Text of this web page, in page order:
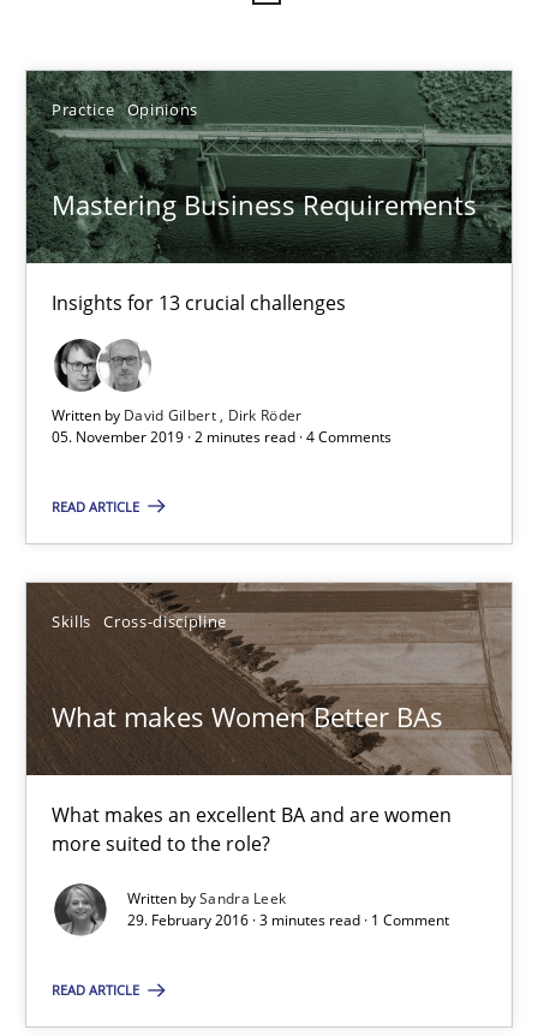
Practice Opinions
Mastering Business Requirements
Insights for 13 crucial challenges
Written by David Gilbert
Dirk Röder
05. November 2019 · 2 minutes read · 4 Comments
READ ARTICLE
Skills Cross-discipline
What makes Women Better BAs
What makes an excellent BA and are women
more suited to the role?
Written bySandra Leek
29. February 2016 · 3 minutes read · 1 Comment
READ ARTICLE
Sort by
TITLE TOPIC AUTHOR DATE
Mastering Business Requirements
Insights for 13 crucial challenges
Practice Opinions
05.11.2019
2 minutes
What makes Women Better BAs
What makes an excellent BA and are women more suited to